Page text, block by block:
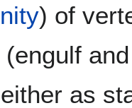
) of
(engulf
either as